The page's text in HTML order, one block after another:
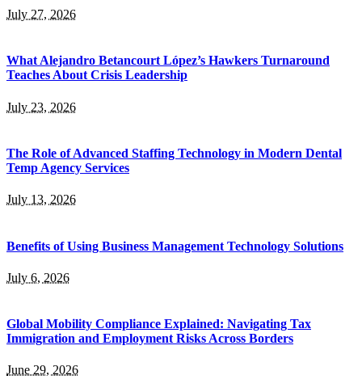
July 27, 2026
What Alejandro Betancourt López’s Hawkers Turnaround
Teaches About Crisis Leadership
July 23, 2026
The Role of Advanced Staffing Technology in Modern Dental
Temp Agency Services
July 13, 2026
Benefits of Using Business Management Technology Solutions
July 6, 2026
Global Mobility Compliance Explained: Navigating Tax
Immigration and Employment Risks Across Borders
June 29, 2026